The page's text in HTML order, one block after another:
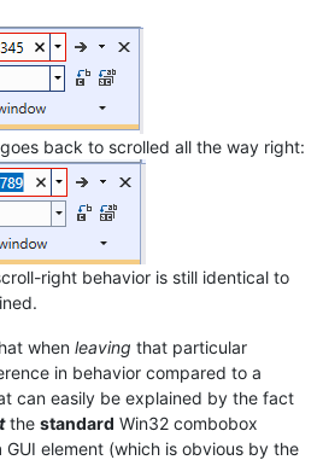
back to scrolled all the way right:
right behavior is still identical to
when leaving that particular
in behavior compared to a
can easily be explained by the fact
the standard Win32 combobox
GUI element (which is obvious by the